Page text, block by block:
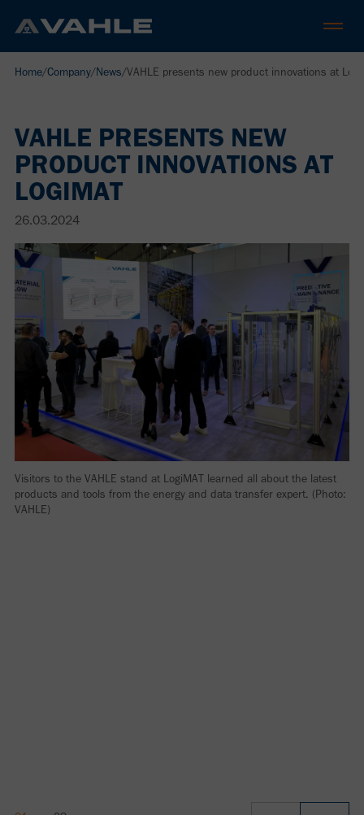
Home/Company/News/VAHLE presents new product innovations at
VAHLE PRESENTS NEW
PRODUCT INNOVATIONS AT
LOGIMAT
26.03.2024
Visitors to the VAHLE stand at LogiMAT learned all about the latest
products and tools from the energy and data transfer expert. (Photo:
VAHLE)